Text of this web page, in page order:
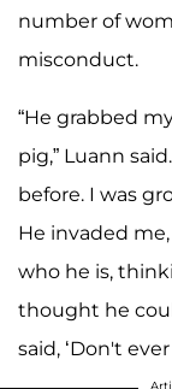
number of
misconduct.
“He grabbed
pig,” Luann
before. I was
He invaded
who he is,
thought he
said, ‘Don't